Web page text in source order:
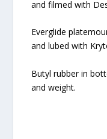
and filmed with
Everglide
and lubed with
Butyl rubber in
and weight.